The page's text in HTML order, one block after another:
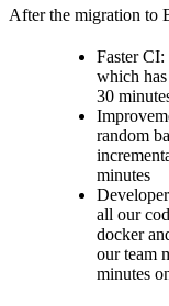
After the migration to
Faster
which
30
random
minutes
all our
docker
our team
minutes